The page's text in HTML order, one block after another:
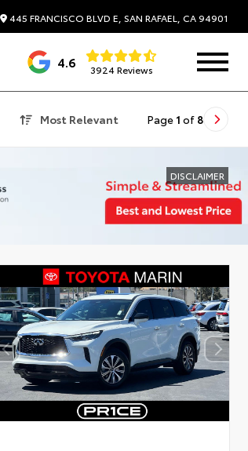
445 FRANCISCO BLVD E, SAN RAFAEL, CA 94901
4.6 3924 Reviews
Most Relevant Page 1 of 8
DISCLAIMER